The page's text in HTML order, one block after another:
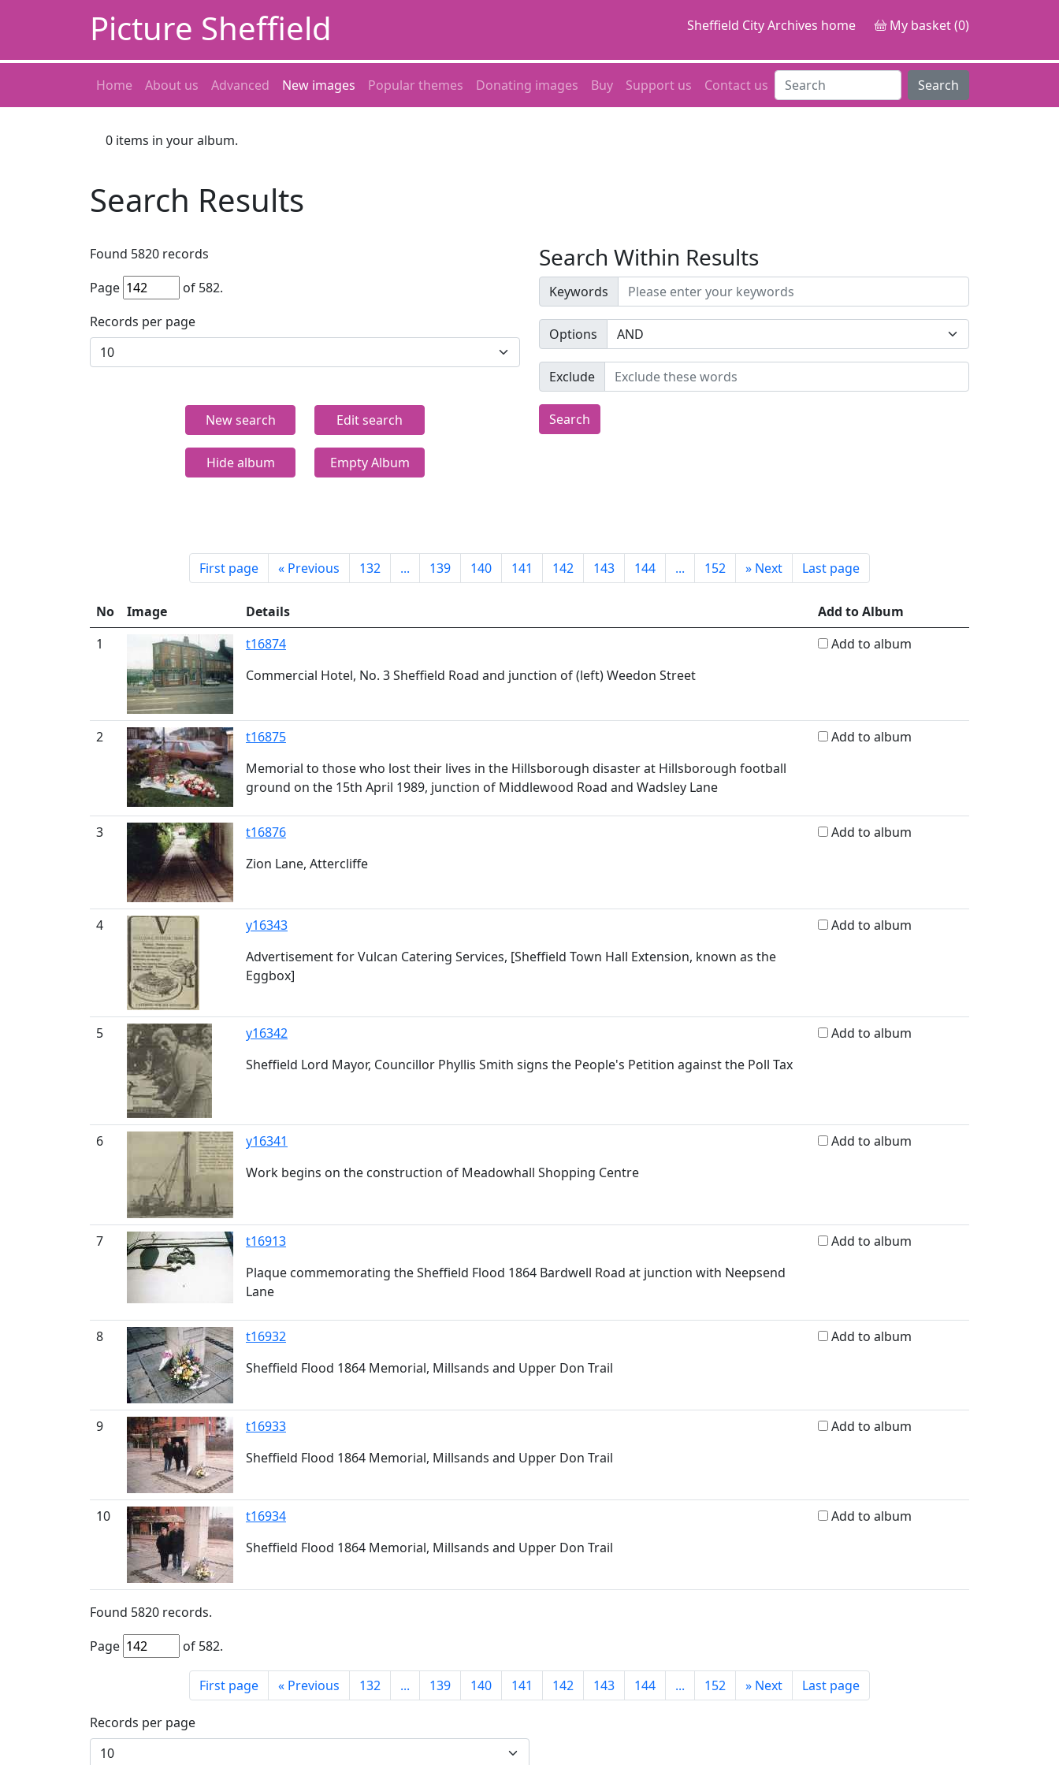
Picture Sheffield Sheffield City Archives home My basket (0)
Home About us Advanced New images Popular themes Donating images Buy Support us Contact us Search
0 items in your album.
Search Results
Found 5820 records
Page
of 582.
Records per page
New search Edit search
Hide album Empty Album
Search Within Results
Keywords
Options
Exclude
Search
First page « Previous 132 ... 139 140 141 142 143 144 ... 152 » Next Last page
No Image Details
Add to Album
1
t16874
Commercial Hotel, No. 3 Sheffield Road and junction of (left) Weedon Street
Add to album
2
t16875
Memorial to those who lost their lives in the Hillsborough disaster at Hillsborough football
ground on the 15th April 1989, junction of Middlewood Road and Wadsley Lane
Add to album
3
t16876
Zion Lane, Attercliffe
Add to album
4
y16343
Advertisement for Vulcan Catering Services, [Sheffield Town Hall Extension, known as the
Eggbox]
Add to album
5
y16342
Sheffield Lord Mayor, Councillor Phyllis Smith signs the People's Petition against the Poll Tax
Add to album
6
y16341
Work begins on the construction of Meadowhall Shopping Centre
Add to album
7
t16913
Plaque commemorating the Sheffield Flood 1864 Bardwell Road at junction with Neepsend
Lane
Add to album
8
t16932
Sheffield Flood 1864 Memorial, Millsands and Upper Don Trail
Add to album
9
t16933
Sheffield Flood 1864 Memorial, Millsands and Upper Don Trail
Add to album
10
t16934
Sheffield Flood 1864 Memorial, Millsands and Upper Don Trail
Add to album
Found 5820 records.
Page
of 582.
First page « Previous 132 ... 139 140 141 142 143 144 ... 152 » Next Last page
Records per page